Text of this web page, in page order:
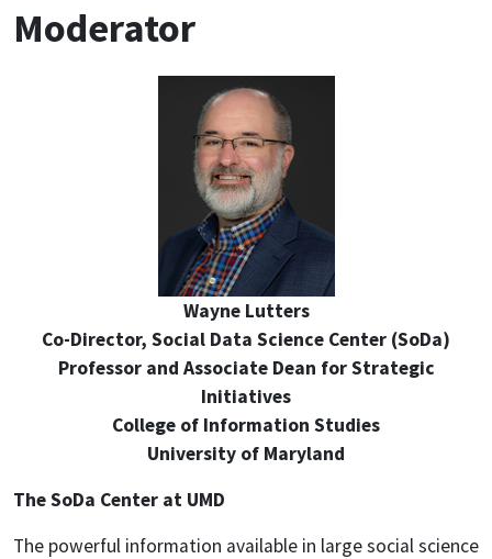
Moderator
Wayne Lutters
Co-Director, Social Data Science Center (SoDa)
Professor and Associate Dean for Strategic
Initiatives
College of Information Studies
University of Maryland
The SoDa Center at UMD
The powerful information available in large social science